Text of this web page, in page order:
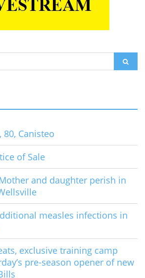
80, Canisteo
of Sale
and daughter perish in
measles infections in
exclusive training camp
pre-season opener of new